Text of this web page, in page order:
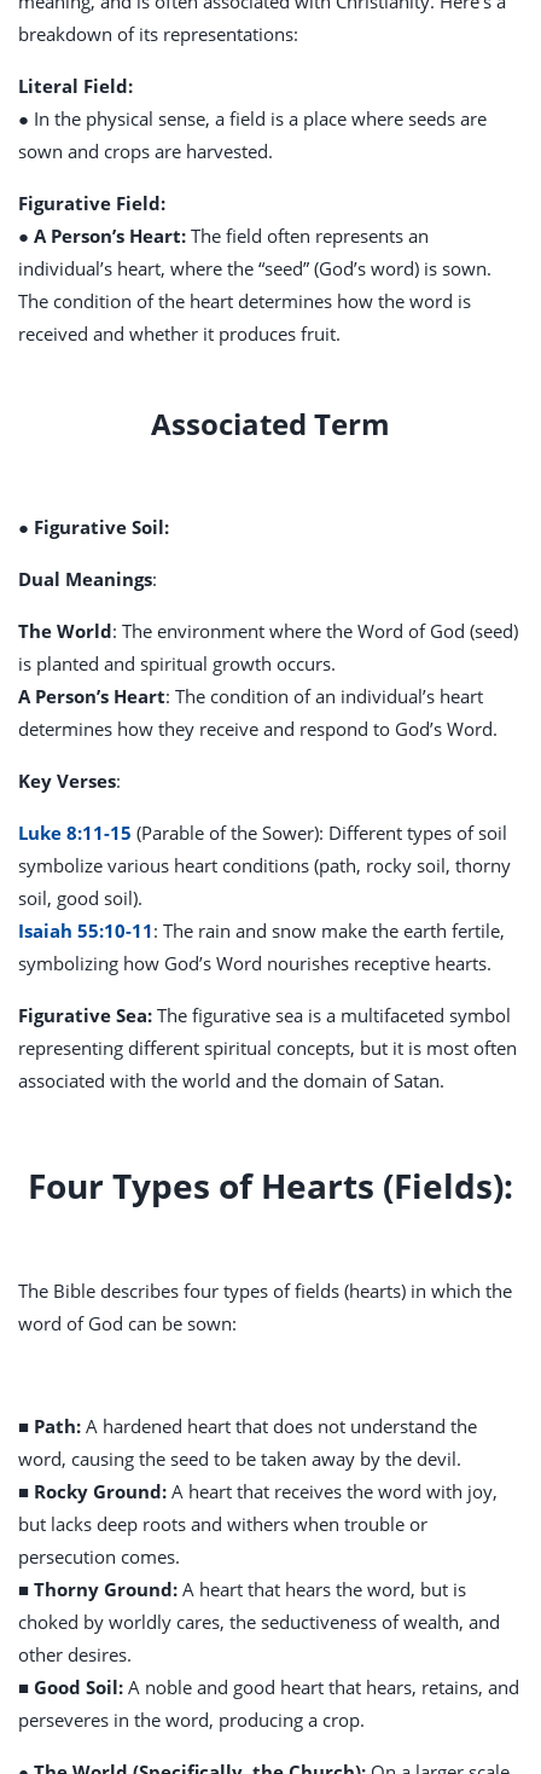
breakdown of its representations:
Literal Field:
● In the physical sense, a field is a place where seeds are
sown and crops are harvested.
Figurative Field:
● A Person’s Heart: The field often represents an
individual’s heart, where the “seed” (God’s word) is sown.
The condition of the heart determines how the word is
received and whether it produces fruit.
Associated Term
● Figurative Soil:
Dual Meanings:
The World: The environment where the Word of God (seed)
is planted and spiritual growth occurs.
A Person’s Heart: The condition of an individual’s heart
determines how they receive and respond to God’s Word.
Key Verses:
Luke 8:11-15 (Parable of the Sower): Different types of soil
symbolize various heart conditions (path, rocky soil, thorny
soil, good soil).
Isaiah 55:10-11: The rain and snow make the earth fertile,
symbolizing how God’s Word nourishes receptive hearts.
Figurative Sea: The figurative sea is a multifaceted symbol
representing different spiritual concepts, but it is most often
associated with the world and the domain of Satan.
Four Types of Hearts (Fields):
The Bible describes four types of fields (hearts) in which the
word of God can be sown:
■ Path: A hardened heart that does not understand the
word, causing the seed to be taken away by the devil.
■ Rocky Ground: A heart that receives the word with joy,
but lacks deep roots and withers when trouble or
persecution comes.
■ Thorny Ground: A heart that hears the word, but is
choked by worldly cares, the seductiveness of wealth, and
other desires.
■ Good Soil: A noble and good heart that hears, retains, and
perseveres in the word, producing a crop.